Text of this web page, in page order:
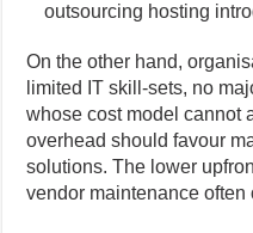
outsourcing hosting
On the other hand,
limited IT skill-sets, no
whose cost model cannot
overhead should favour
solutions. The lower
vendor maintenance